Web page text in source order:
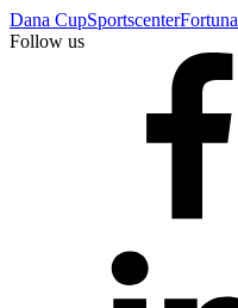
Dana CupSportscenterFortuna
Follow us